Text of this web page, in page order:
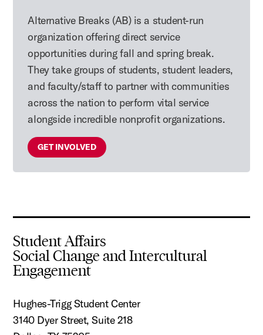
Alternative Breaks (AB) is a student-run
organization offering direct service
opportunities during fall and spring break.
They take groups of students, student leaders,
and faculty/staff to partner with communities
across the nation to perform vital service
alongside incredible nonprofit organizations.
GET INVOLVED
Student Affairs
Social Change and Intercultural
Engagement
Hughes-Trigg Student Center
3140 Dyer Street, Suite 218